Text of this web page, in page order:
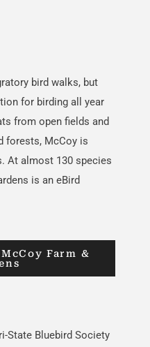
bird walks, but
for birding all year
from open fields and
forests, McCoy is
At almost 130 species
is an eBird
Farm &
-State Bluebird Society